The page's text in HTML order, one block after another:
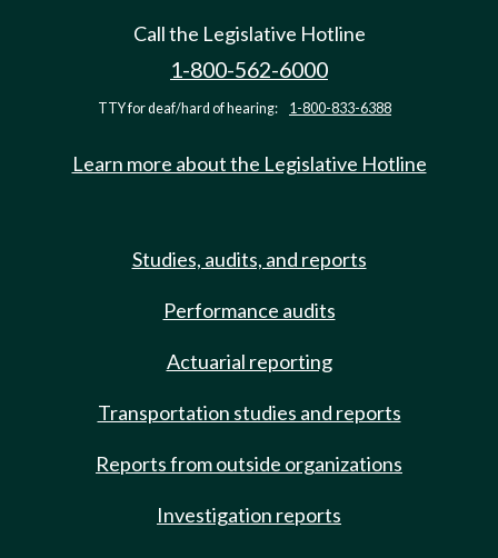
Call the Legislative Hotline
1-800-562-6000
TTY for deaf/hard of hearing: 1-800-833-6388
Learn more about the Legislative Hotline
Studies, audits, and reports
Performance audits
Actuarial reporting
Transportation studies and reports
Reports from outside organizations
Investigation reports